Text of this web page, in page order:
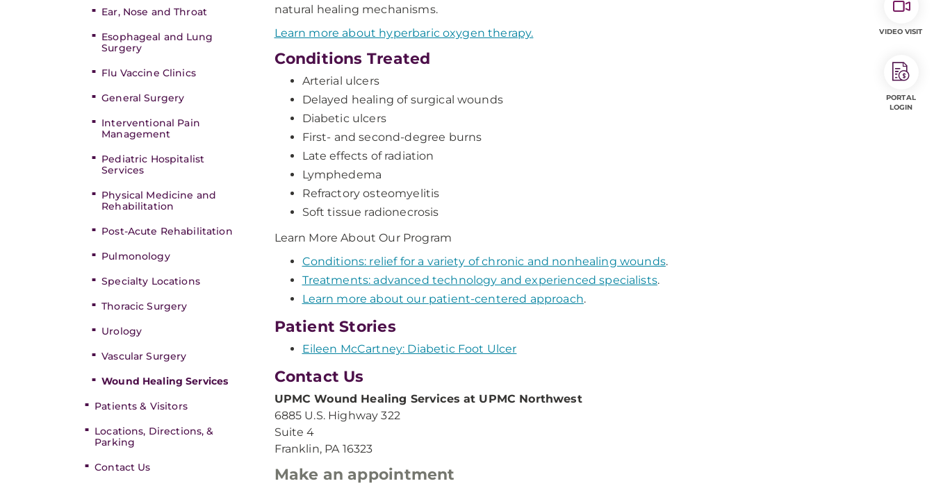
Ear, Nose and Throat
Esophageal and Lung
Surgery
Flu Vaccine Clinics
General Surgery
Interventional Pain
Management
Pediatric Hospitalist
Services
Physical Medicine and
Rehabilitation
Post-Acute Rehabilitation
Pulmonology
Specialty Locations
Thoracic Surgery
Urology
Vascular Surgery
Wound Healing Services
Patients & Visitors
Locations, Directions, &
Parking
Contact Us
natural healing mechanisms.
Learn more about hyperbaric oxygen therapy.
Conditions Treated
Arterial ulcers
Delayed healing of surgical wounds
Diabetic ulcers
First- and second-degree burns
Late effects of radiation
Lymphedema
Refractory osteomyelitis
Soft tissue radionecrosis
Learn More About Our Program
Conditions: relief for a variety of chronic and nonhealing wounds.
Treatments: advanced technology and experienced specialists.
Learn more about our patient-centered approach.
Patient Stories
Eileen McCartney: Diabetic Foot Ulcer
Contact Us
UPMC Wound Healing Services at UPMC Northwest
6885 U.S. Highway 322
Suite 4
Franklin, PA 16323
Make an appointment
VIDEO VISIT
PORTAL
LOGIN